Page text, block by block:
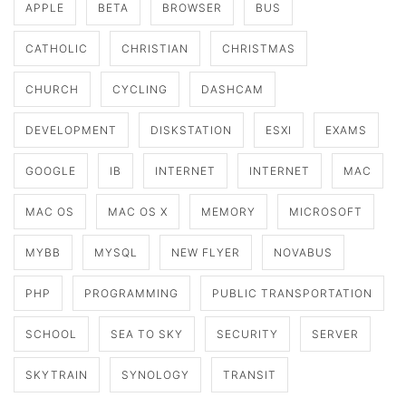
APPLE BETA BROWSER BUS
CATHOLIC CHRISTIAN CHRISTMAS
CHURCH CYCLING DASHCAM
DEVELOPMENT DISKSTATION ESXI EXAMS
GOOGLE IB INTERNET INTERNET MAC
MAC OS MAC OS X MEMORY MICROSOFT
MYBB MYSQL NEW FLYER NOVABUS
PHP PROGRAMMING PUBLIC TRANSPORTATION
SCHOOL SEA TO SKY SECURITY SERVER
SKYTRAIN SYNOLOGY TRANSIT